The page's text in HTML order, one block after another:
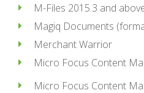
M-Files 2015.3 and
Magiq Documents
Merchant Warrior
Micro Focus Content
Micro Focus Content